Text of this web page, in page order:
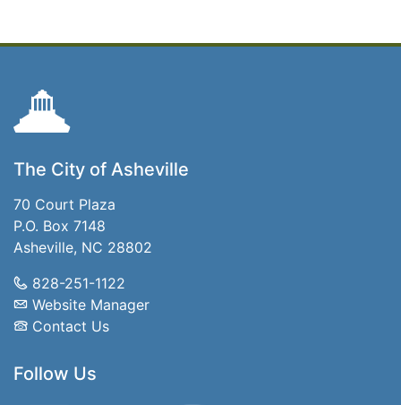
The City of Asheville
70 Court Plaza
P.O. Box 7148
Asheville, NC 28802
828-251-1122
Website Manager
Contact Us
Follow Us